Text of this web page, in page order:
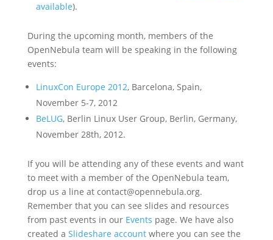
available).
During the upcoming month, members of the
OpenNebula team will be speaking in the following
events:
LinuxCon Europe 2012, Barcelona, Spain,
November 5-7, 2012
BeLUG, Berlin Linux User Group, Berlin, Germany,
November 28th, 2012.
If you will be attending any of these events and want
to meet with a member of the OpenNebula team,
drop us a line at contact@opennebula.org.
Remember that you can see slides and resources
from past events in our Events page. We have also
created a Slideshare accountwhere you can see the